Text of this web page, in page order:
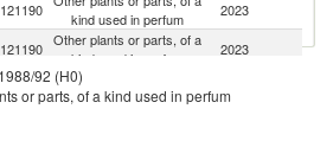
121190
kind used in perfum
2023
121190 Other plants or parts, of a
kind used in perfum
2023
121190
Other plants or parts, of a
kind used in perfum
2023
92 (H0)
or parts, of a kind used in perfum